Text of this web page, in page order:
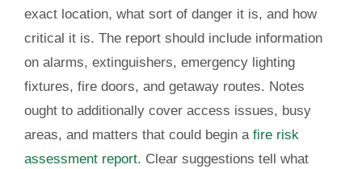
exact location, what sort of danger it is, and how
critical it is. The report should include information
on alarms, extinguishers, emergency lighting
fixtures, fire doors, and getaway routes. Notes
ought to additionally cover access issues, busy
areas, and matters that could begin a fire risk
assessment report. Clear suggestions tell what